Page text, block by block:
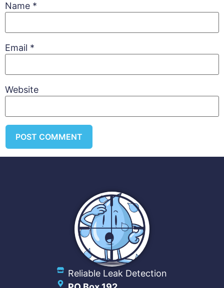
Name *
Email *
Website
Reliable Leak Detection